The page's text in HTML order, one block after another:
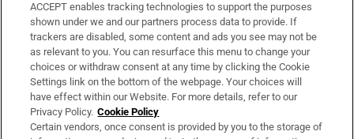
Support
About Us
Irish Times Products & Services
OUR PARTNERS:
ACCEPT enables tracking technologies to support the purposes
shown under we and our partners process data to provide. If
trackers are disabled, some content and ads you see may not be
as relevant to you. You can resurface this menu to change your
choices or withdraw consent at any time by clicking the Cookie
Settings link on the bottom of the webpage. Your choices will
have effect within our Website. For more details, refer to our
Privacy Policy. Cookie Policy
Certain vendors, once consent is provided by you to the storage of